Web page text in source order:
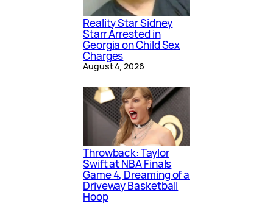
Reality Star Sidney
Starr Arrested in
Georgia on Child Sex
Charges
August 4, 2026
Throwback: Taylor
Swift at NBA Finals
Game 4, Dreaming of a
Driveway Basketball
Hoop